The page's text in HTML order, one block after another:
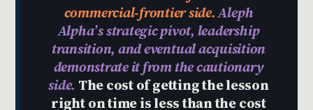
commercial-frontier side.Aleph
Alpha’s strategic pivot, leadership
transition, and eventual acquisition
demonstrate it from the cautionary
side. The cost of getting the lesson
right on time is less than the cost